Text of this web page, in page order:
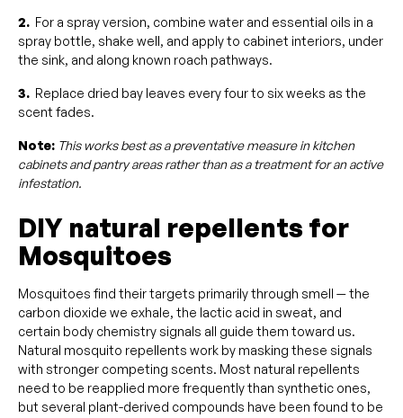
2. For a spray version, combine water and essential oils in a
spray bottle, shake well, and apply to cabinet interiors, under
the sink, and along known roach pathways.
3. Replace dried bay leaves every four to six weeks as the
scent fades.
Note: This works best as a preventative measure in kitchen
cabinets and pantry areas rather than as a treatment for an active
infestation.
DIY natural repellents for
Mosquitoes
Mosquitoes find their targets primarily through smell — the
carbon dioxide we exhale, the lactic acid in sweat, and
certain body chemistry signals all guide them toward us.
Natural mosquito repellents work by masking these signals
with stronger competing scents. Most natural repellents
need to be reapplied more frequently than synthetic ones,
but several plant-derived compounds have been found to be